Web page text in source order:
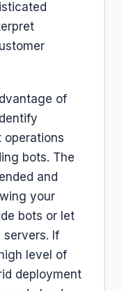
of
operations
bots. The
and
your
bots or let
servers. If
level of
deployment